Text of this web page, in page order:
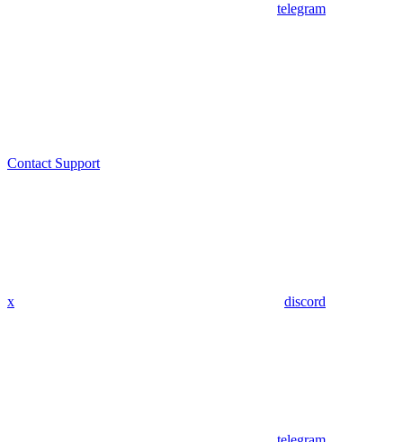
telegram
Contact Support
x discord